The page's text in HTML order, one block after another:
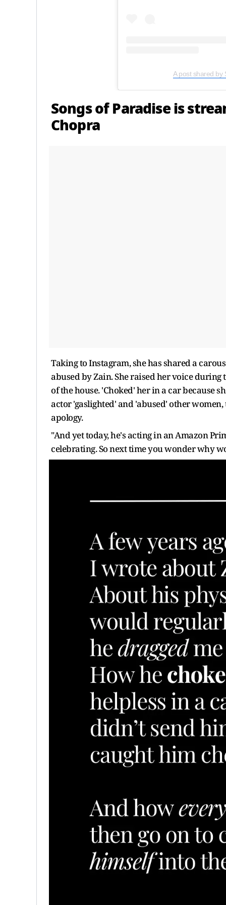
A post shared by
Songs of Paradise is
Chopra
Taking to Instagram, she has shared a
abused by Zain. She raised her voice
of the house. 'Choked' her in a car because
actor 'gaslighted' and 'abused' other
apology.
"And yet today, he's acting in an Amazon
celebrating. So next time you wonder why